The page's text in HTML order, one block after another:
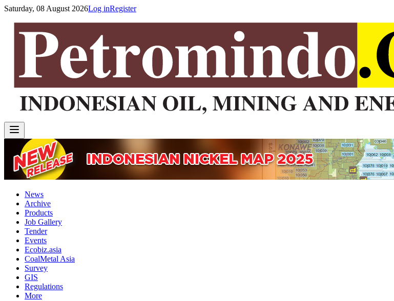
Saturday, 08 August 2026Log inRegister
News
Archive
Products
Job Gallery
Tender
Events
Ecobiz.asia
CoalMetal Asia
Survey
GIS
Regulations
More